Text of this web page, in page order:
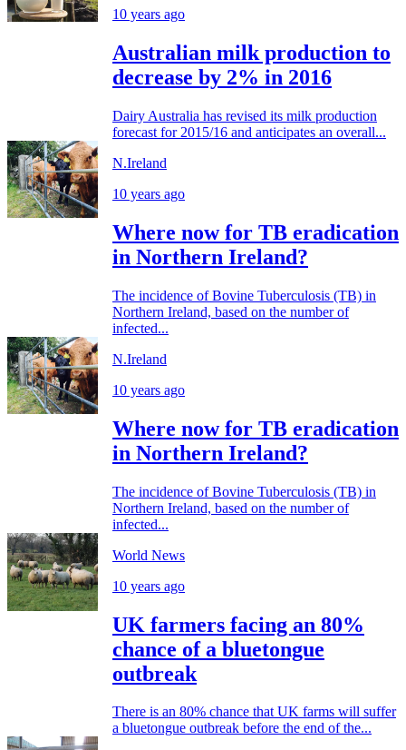
10 years ago
Australian milk production to
decrease by 2% in 2016
Dairy Australia has revised its milk production
forecast for 2015/16 and anticipates an overall...
N.Ireland
10 years ago
Where now for TB eradication
in Northern Ireland?
The incidence of Bovine Tuberculosis (TB) in
Northern Ireland, based on the number of
infected...
N.Ireland
10 years ago
Where now for TB eradication
in Northern Ireland?
The incidence of Bovine Tuberculosis (TB) in
Northern Ireland, based on the number of
infected...
World News
10 years ago
UK farmers facing an 80%
chance of a bluetongue
outbreak
There is an 80% chance that UK farms will suffer
a bluetongue outbreak before the end of the...